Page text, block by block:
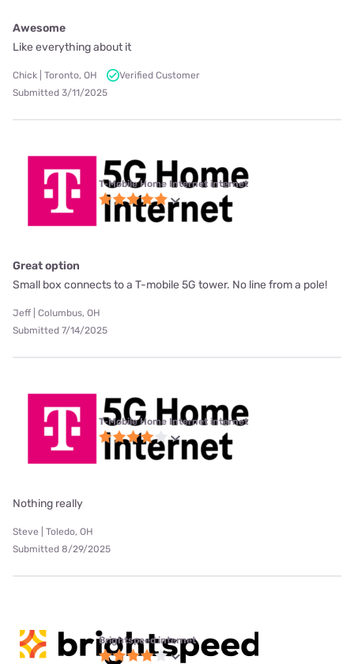
Awesome
Like everything about it
Chick | Toronto, OH
Verified Customer
Submitted 3/11/2025
T-Mobile Home Internet internet
Great option
Small box connects to a T-mobile 5G tower. No line from a pole!
Jeff | Columbus, OH
Submitted 7/14/2025
T-Mobile Home Internet internet
Nothing really
Steve | Toledo, OH
Submitted 8/29/2025
Brightspeed internet